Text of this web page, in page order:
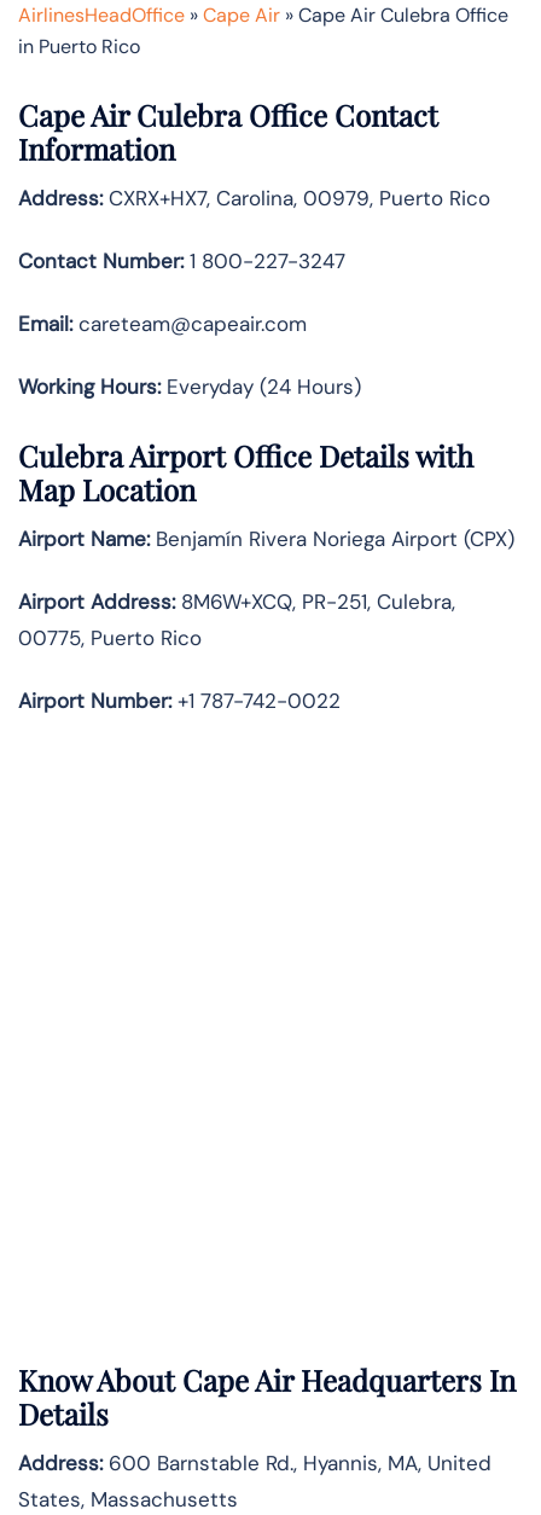
AirlinesHeadOffice »Cape Air »Cape Air Culebra Office
in Puerto Rico
Cape Air Culebra Office Contact
Information
Address:CXRX+HX7, Carolina, 00979, Puerto Rico
Contact Number:1 800-227-3247
Email:careteam@capeair.com
Working Hours:Everyday (24 Hours)
Culebra Airport Office Details with
Map Location
Airport Name:Benjamín Rivera Noriega Airport (CPX)
Airport Address:8M6W+XCQ, PR-251, Culebra,
00775, Puerto Rico
Airport Number:+1 787-742-0022
Know AboutCape AirHeadquarters In
Details
Address:600 Barnstable Rd., Hyannis, MA, United
States, Massachusetts